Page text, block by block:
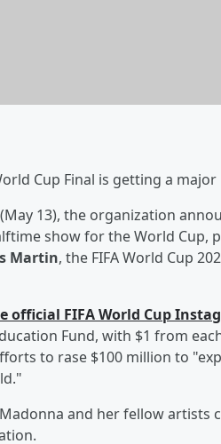
Cup Final is getting a
13), the organization
show for the World Cup,
Martin, the FIFA World Cup
official FIFA World Cup
Fund, with $1 from
to rase $100 million to
and her fellow